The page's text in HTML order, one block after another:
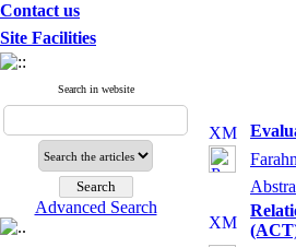
Contact us
Site Facilities
Search in website
Advanced Search